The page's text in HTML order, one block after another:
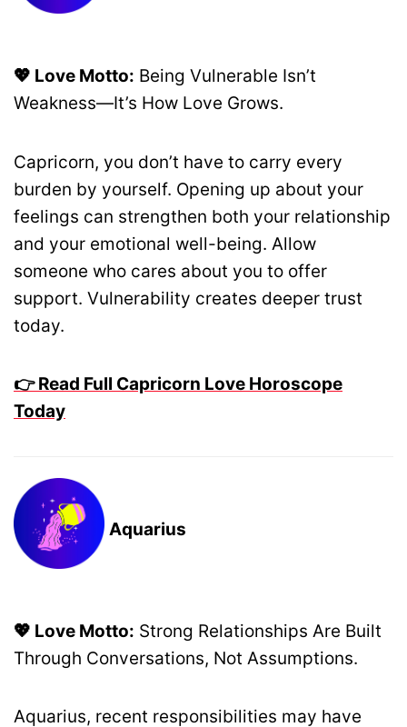
💖 Love Motto: Being Vulnerable Isn’t
Weakness—It’s How Love Grows.
Capricorn, you don’t have to carry every
burden by yourself. Opening up about your
feelings can strengthen both your relationship
and your emotional well-being. Allow
someone who cares about you to offer
support. Vulnerability creates deeper trust
today.
👉 Read Full Capricorn Love Horoscope
Today
Aquarius
💖 Love Motto: Strong Relationships Are Built
Through Conversations, Not Assumptions.
Aquarius, recent responsibilities may have